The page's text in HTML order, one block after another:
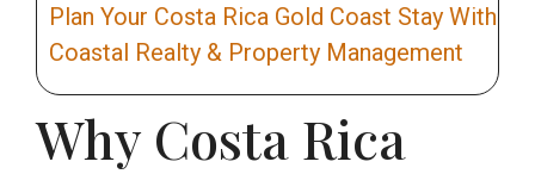
Plan Your Costa Rica Gold Coast Stay With
Coastal Realty & Property Management
Why Costa Rica